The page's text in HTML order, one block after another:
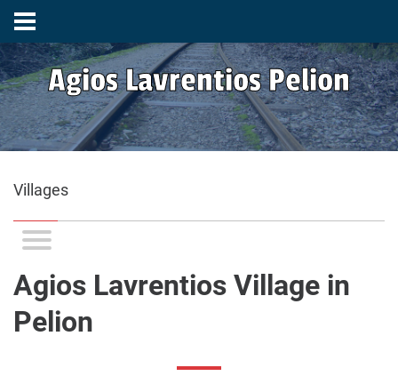
Agios Lavrentios Pelion
Villages
Agios Lavrentios Village in
Pelion